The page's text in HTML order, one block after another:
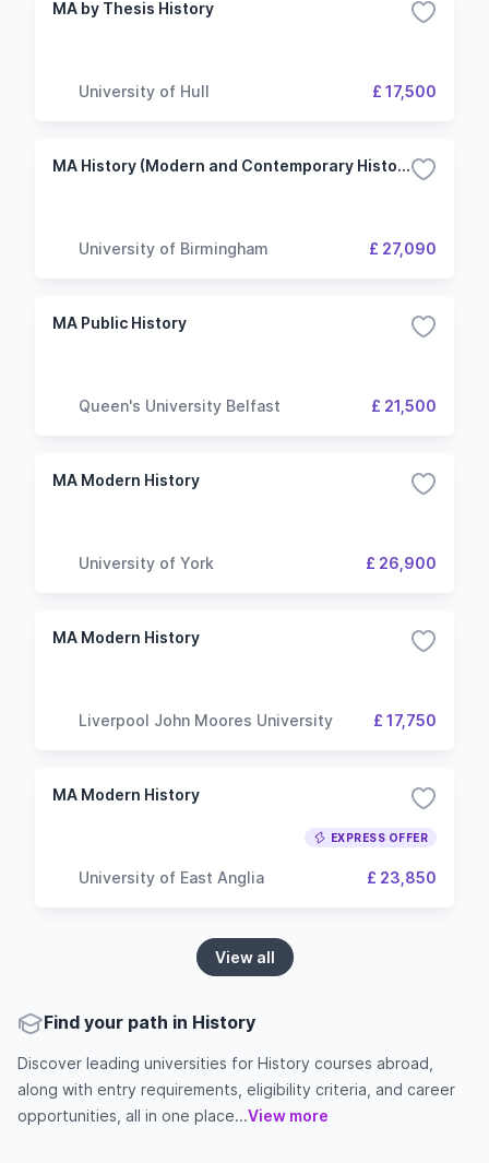
MA by Thesis History
University of Hull £ 17,500
MA History (Modern and Contemporary History)
University of Birmingham £ 27,090
MA Public History
Queen's University Belfast £ 21,500
MA Modern History
University of York £ 26,900
MA Modern History
Liverpool John Moores University £ 17,750
MA Modern History
EXPRESS OFFER
University of East Anglia £ 23,850
View all
Find your path in History
Discover leading universities for History courses abroad,
along with entry requirements, eligibility criteria, and career
opportunities, all in one place...View more